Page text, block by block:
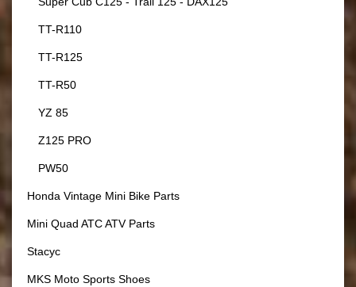
TT-R110
TT-R125
TT-R50
YZ 85
Z125 PRO
PW50
Honda Vintage Mini Bike Parts
Mini Quad ATC ATV Parts
Stacyc
MKS Moto Sports Shoes